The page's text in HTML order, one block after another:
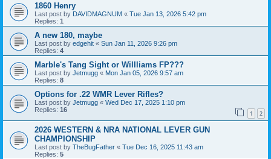
1860 Henry
Last post by DAVIDMAGNUM « Tue Jan 13, 2026 5:42 pm
Replies: 1
A new 180, maybe
Last post by edgehit « Sun Jan 11, 2026 9:26 pm
Replies: 4
Marble's Tang Sight or Willliams FP???
Last post by Jetmugg « Mon Jan 05, 2026 9:57 am
Replies: 8
Options for .22 WMR Lever Rifles?
Last post by Jetmugg « Wed Dec 17, 2025 1:10 pm
Replies: 16 1 2
2026 WESTERN & NRA NATIONAL LEVER GUN
CHAMPIONSHIP
Last post by TheBugFather « Tue Dec 16, 2025 11:43 am
Replies: 5